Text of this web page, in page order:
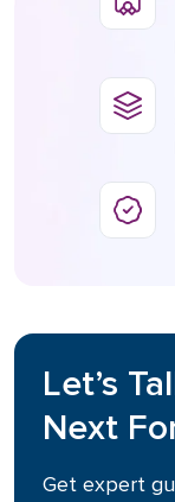
Let’s
Next
Get expert